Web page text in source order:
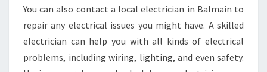
You can also contact a local electrician in Balmain to
repair any electrical issues you might have. A skilled
electrician can help you with all kinds of electrical
problems, including wiring, lighting, and even safety.